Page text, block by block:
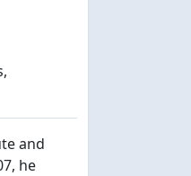
and
he